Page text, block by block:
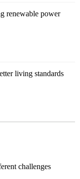
renewable power
living standards
challenges